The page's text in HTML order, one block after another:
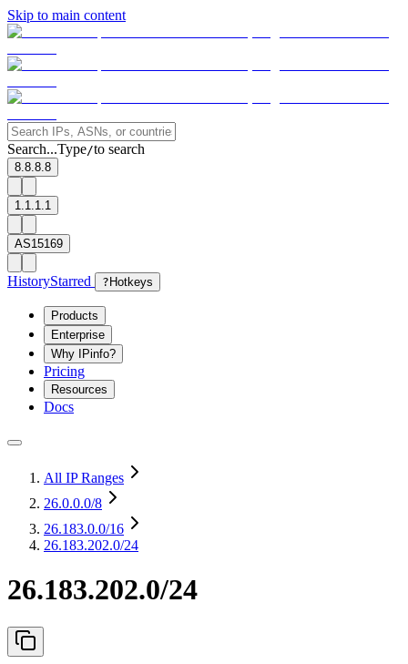
Skip to main content
Search...Type/to search
8.8.8.8
1.1.1.1
AS15169
HistoryStarred ? Hotkeys
Products
Enterprise
Why IPinfo?
Pricing
Resources
Docs
All IP Ranges
26.0.0.0/8
26.183.0.0/16
26.183.202.0/24
26.183.202.0/24